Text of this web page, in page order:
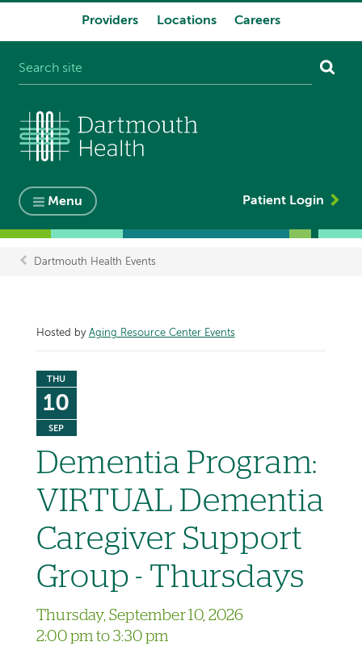
Providers Locations Careers
Menu Patient Login
Dartmouth Health Events
Hosted by Aging Resource Center Events
THU
10
SEP
Dementia Program:
VIRTUAL Dementia
Caregiver Support
Group - Thursdays
Thursday, September 10, 2026
2:00 pm to 3:30 pm